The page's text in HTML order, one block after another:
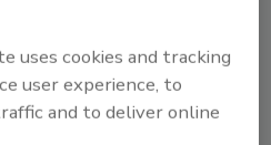
of this article?
to custom plaques,
uses cookies and tracking
user experience, to
and to deliver online